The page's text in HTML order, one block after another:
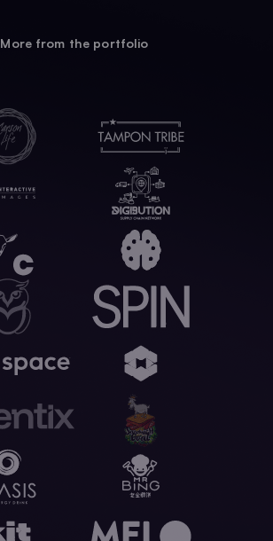
More from the portfolio